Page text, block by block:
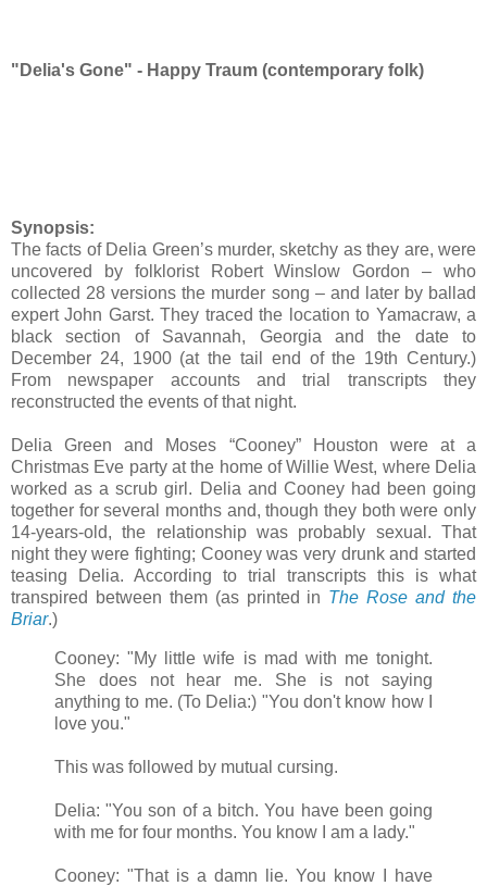
"Delia's Gone" - Happy Traum (contemporary folk)
Synopsis:
The facts of Delia Green’s murder, sketchy as they are, were
uncovered by folklorist Robert Winslow Gordon – who
collected 28 versions the murder song – and later by ballad
expert John Garst. They traced the location to Yamacraw, a
black section of Savannah, Georgia and the date to
December 24, 1900 (at the tail end of the 19th Century.)
From newspaper accounts and trial transcripts they
reconstructed the events of that night.
Delia Green and Moses “Cooney” Houston were at a
Christmas Eve party at the home of Willie West, where Delia
worked as a scrub girl. Delia and Cooney had been going
together for several months and, though they both were only
14-years-old, the relationship was probably sexual. That
night they were fighting; Cooney was very drunk and started
teasing Delia. According to trial transcripts this is what
transpired between them (as printed in The Rose and the
Briar.)
Cooney: "My little wife is mad with me tonight.
She does not hear me. She is not saying
anything to me. (To Delia:) "You don't know how I
love you."
This was followed by mutual cursing.
Delia: "You son of a bitch. You have been going
with me for four months. You know I am a lady."
Cooney: "That is a damn lie. You know I have